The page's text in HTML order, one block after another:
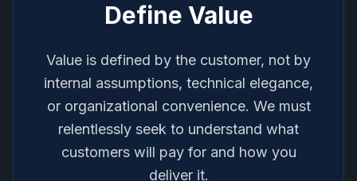
Define Value
Value is defined by the customer, not by
internal assumptions, technical elegance,
or organizational convenience. We must
relentlessly seek to understand what
customers will pay for and how you
deliver it.